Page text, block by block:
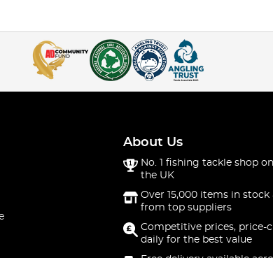
About Us
No. 1 fishing tackle shop
the UK
Over 15,000 items in stock
from top suppliers
Competitive prices, price-
daily for the best value